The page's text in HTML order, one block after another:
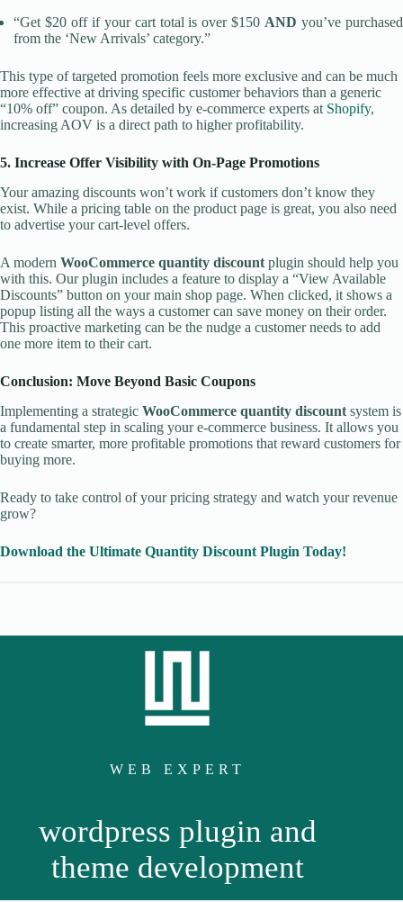
“Get $20 off if your cart total is over $150 AND you’ve purchased
from the ‘New Arrivals’ category.”
This type of targeted promotion feels more exclusive and can be much
more effective at driving specific customer behaviors than a generic
“10% off” coupon. As detailed by e-commerce experts at Shopify,
increasing AOV is a direct path to higher profitability.
5. Increase Offer Visibility with On-Page Promotions
Your amazing discounts won’t work if customers don’t know they
exist. While a pricing table on the product page is great, you also need
to advertise your cart-level offers.
A modern WooCommerce quantity discount plugin should help you
with this. Our plugin includes a feature to display a “View Available
Discounts” button on your main shop page. When clicked, it shows a
popup listing all the ways a customer can save money on their order.
This proactive marketing can be the nudge a customer needs to add
one more item to their cart.
Conclusion: Move Beyond Basic Coupons
Implementing a strategic WooCommerce quantity discount system is
a fundamental step in scaling your e-commerce business. It allows you
to create smarter, more profitable promotions that reward customers for
buying more.
Ready to take control of your pricing strategy and watch your revenue
grow?
Download the Ultimate Quantity Discount Plugin Today!
WEB EXPERT
wordpress plugin and
theme development